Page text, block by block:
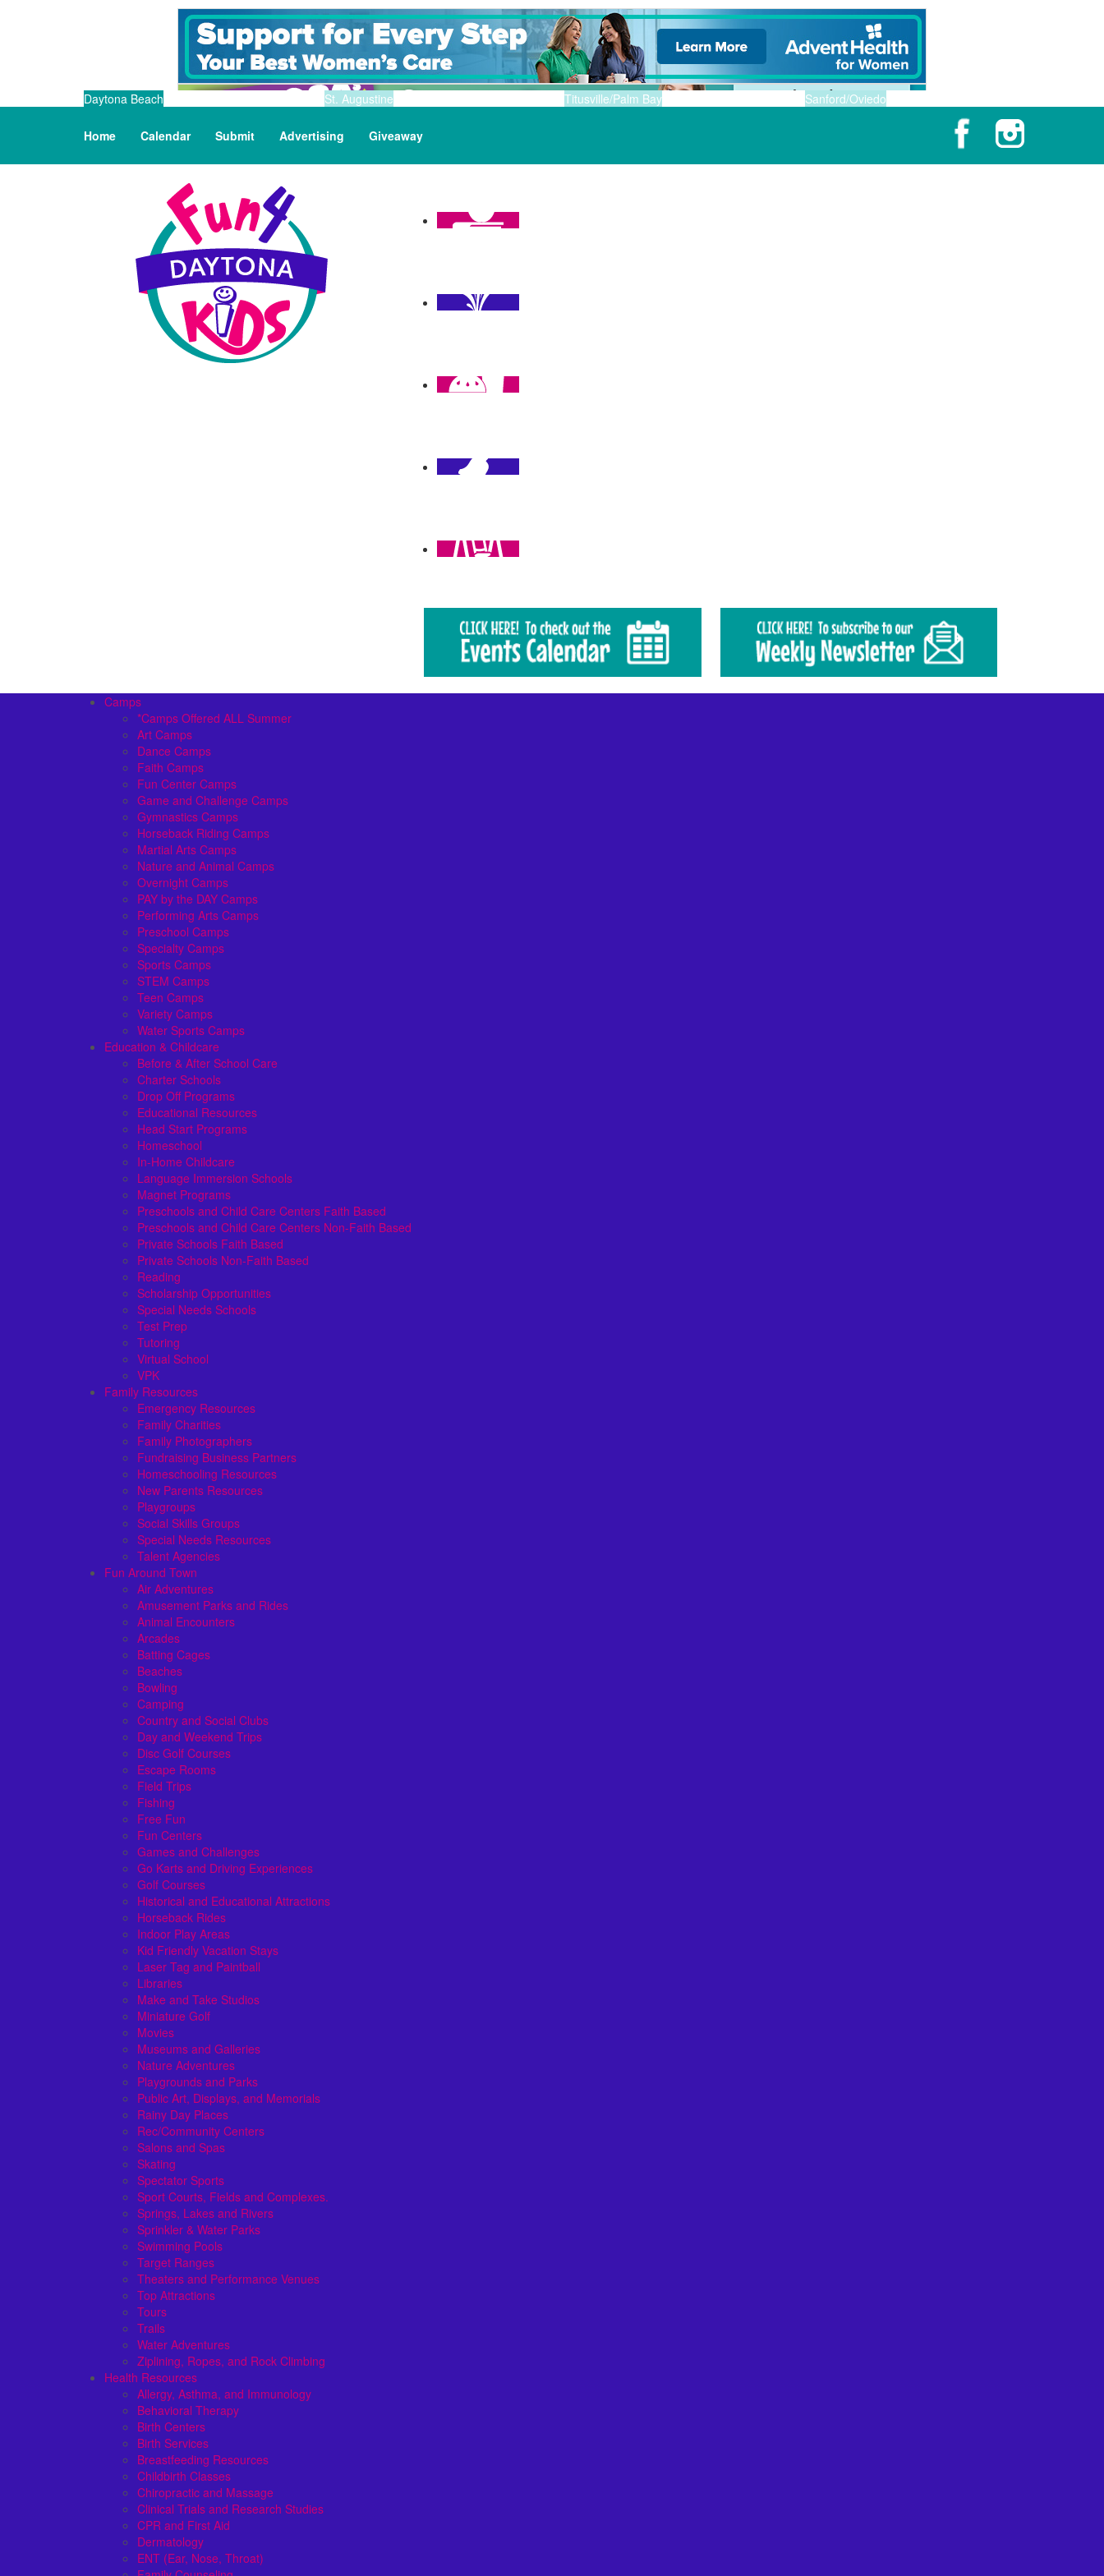
Daytona Beach St. Augustine Titusville/Palm Bay Sanford/Oviedo
Home Calendar Submit Advertising Giveaway
Camps
*Camps Offered ALL Summer
Art Camps
Dance Camps
Faith Camps
Fun Center Camps
Game and Challenge Camps
Gymnastics Camps
Horseback Riding Camps
Martial Arts Camps
Nature and Animal Camps
Overnight Camps
PAY by the DAY Camps
Performing Arts Camps
Preschool Camps
Specialty Camps
Sports Camps
STEM Camps
Teen Camps
Variety Camps
Water Sports Camps
Education & Childcare
Before & After School Care
Charter Schools
Drop Off Programs
Educational Resources
Head Start Programs
Homeschool
In-Home Childcare
Language Immersion Schools
Magnet Programs
Preschools and Child Care Centers Faith Based
Preschools and Child Care Centers Non-Faith Based
Private Schools Faith Based
Private Schools Non-Faith Based
Reading
Scholarship Opportunities
Special Needs Schools
Test Prep
Tutoring
Virtual School
VPK
Family Resources
Emergency Resources
Family Charities
Family Photographers
Fundraising Business Partners
Homeschooling Resources
New Parents Resources
Playgroups
Social Skills Groups
Special Needs Resources
Talent Agencies
Fun Around Town
Air Adventures
Amusement Parks and Rides
Animal Encounters
Arcades
Batting Cages
Beaches
Bowling
Camping
Country and Social Clubs
Day and Weekend Trips
Disc Golf Courses
Escape Rooms
Field Trips
Fishing
Free Fun
Fun Centers
Games and Challenges
Go Karts and Driving Experiences
Golf Courses
Historical and Educational Attractions
Horseback Rides
Indoor Play Areas
Kid Friendly Vacation Stays
Laser Tag and Paintball
Libraries
Make and Take Studios
Miniature Golf
Movies
Museums and Galleries
Nature Adventures
Playgrounds and Parks
Public Art, Displays, and Memorials
Rainy Day Places
Rec/Community Centers
Salons and Spas
Skating
Spectator Sports
Sport Courts, Fields and Complexes.
Springs, Lakes and Rivers
Sprinkler & Water Parks
Swimming Pools
Target Ranges
Theaters and Performance Venues
Top Attractions
Tours
Trails
Water Adventures
Ziplining, Ropes, and Rock Climbing
Health Resources
Allergy, Asthma, and Immunology
Behavioral Therapy
Birth Centers
Birth Services
Breastfeeding Resources
Childbirth Classes
Chiropractic and Massage
Clinical Trials and Research Studies
CPR and First Aid
Dermatology
ENT (Ear, Nose, Throat)